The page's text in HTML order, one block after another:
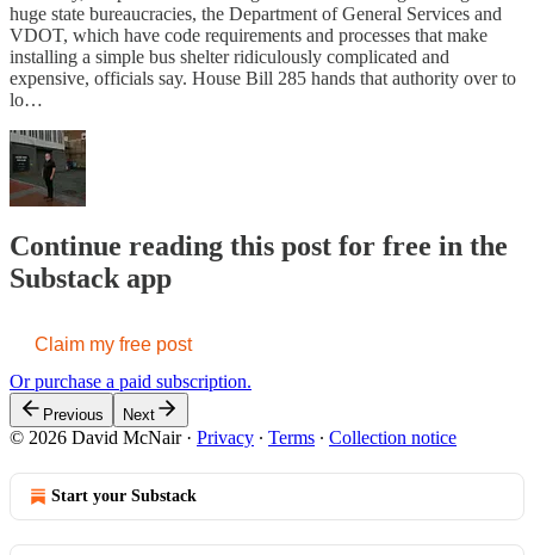
huge state bureaucracies, the Department of General Services and
VDOT, which have code requirements and processes that make
installing a simple bus shelter ridiculously complicated and
expensive, officials say. House Bill 285 hands that authority over to
lo…
Continue reading this post for free in the
Substack app
Claim my free post
Or purchase a paid subscription.
Previous Next
© 2026 David McNair· Privacy ∙ Terms ∙ Collection notice
Start your Substack